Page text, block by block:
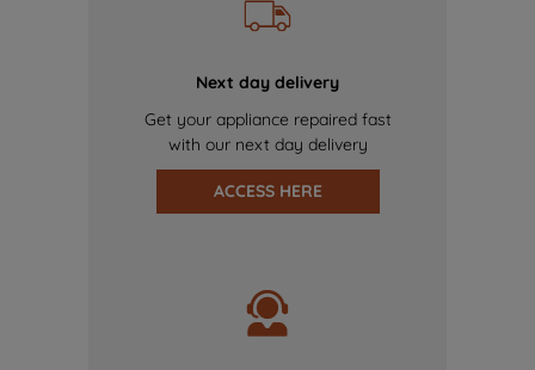
Next day delivery
Get your appliance repaired fast
with our next day delivery
ACCESS HERE